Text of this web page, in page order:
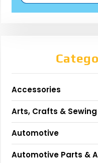
Accessories
Arts, Crafts & Sewing
Automotive
Automotive Parts &